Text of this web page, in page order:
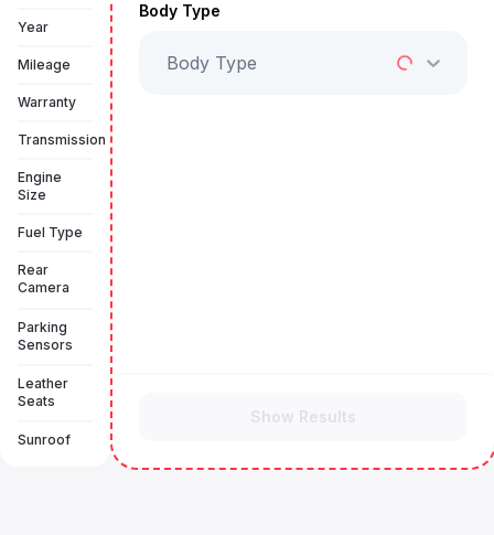
Year
Mileage
Warranty
Transmission
Engine
Size
Fuel Type
Rear
Camera
Parking
Sensors
Leather
Seats
Sunroof
Body Type
Body Type
Show Results